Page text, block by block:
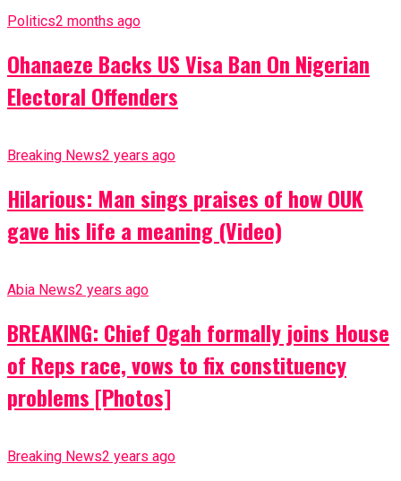
Politics2 months ago
Ohanaeze Backs US Visa Ban On Nigerian
Electoral Offenders
Breaking News2 years ago
Hilarious: Man sings praises of how OUK
gave his life a meaning (Video)
Abia News2 years ago
BREAKING: Chief Ogah formally joins House
of Reps race, vows to fix constituency
problems [Photos]
Breaking News2 years ago